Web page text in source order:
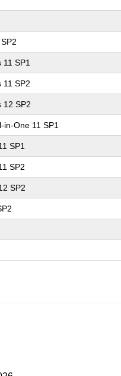
SP1
11 SP2
12 SP2
in-One 11 SP1
SP1
SP2
SP2